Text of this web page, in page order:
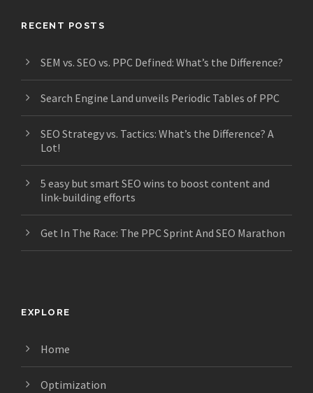
RECENT POSTS
SEM vs. SEO vs. PPC Defined: What’s the Difference?
Search Engine Land unveils Periodic Tables of PPC
SEO Strategy vs. Tactics: What’s the Difference? A
Lot!
5 easy but smart SEO wins to boost content and
link-building efforts
Get In The Race: The PPC Sprint And SEO Marathon
EXPLORE
Home
Optimization